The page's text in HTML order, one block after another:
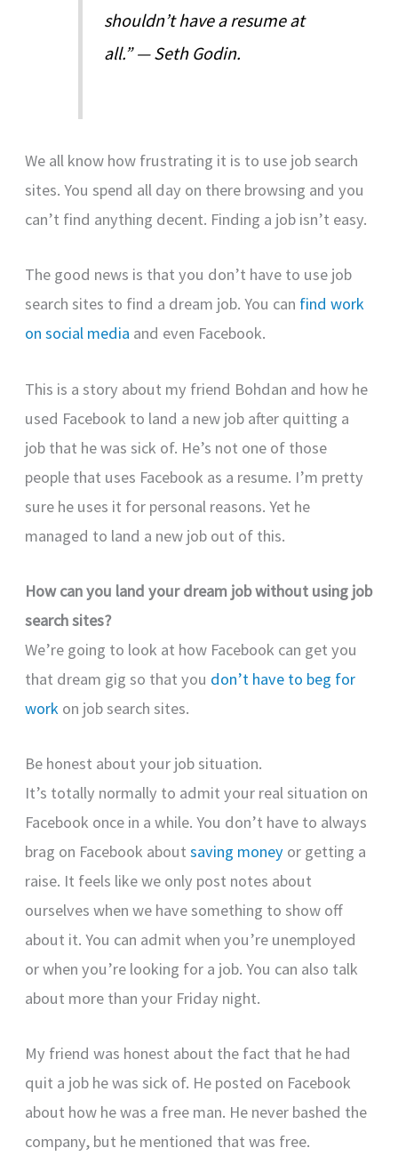
shouldn’t have a resume at
all.” — Seth Godin.
We all know how frustrating it is to use job search
sites. You spend all day on there browsing and you
can’t find anything decent. Finding a job isn’t easy.
The good news is that you don’t have to use job
search sites to find a dream job. You can find work
on social media and even Facebook.
This is a story about my friend Bohdan and how he
used Facebook to land a new job after quitting a
job that he was sick of. He’s not one of those
people that uses Facebook as a resume. I’m pretty
sure he uses it for personal reasons. Yet he
managed to land a new job out of this.
How can you land your dream job without using job
search sites?
We’re going to look at how Facebook can get you
that dream gig so that you don’t have to beg for
work on job search sites.
Be honest about your job situation.
It’s totally normally to admit your real situation on
Facebook once in a while. You don’t have to always
brag on Facebook aboutsaving money or getting a
raise. It feels like we only post notes about
ourselves when we have something to show off
about it. You can admit when you’re unemployed
or when you’re looking for a job. You can also talk
about more than your Friday night.
My friend was honest about the fact that he had
quit a job he was sick of. He posted on Facebook
about how he was a free man. He never bashed the
company, but he mentioned that was free.